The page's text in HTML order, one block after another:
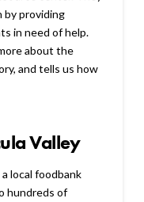
by providing
in need of help.
about the
and tells us how
Valley
local foodbank
hundreds of